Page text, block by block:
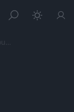
We don't have enough bins in our town